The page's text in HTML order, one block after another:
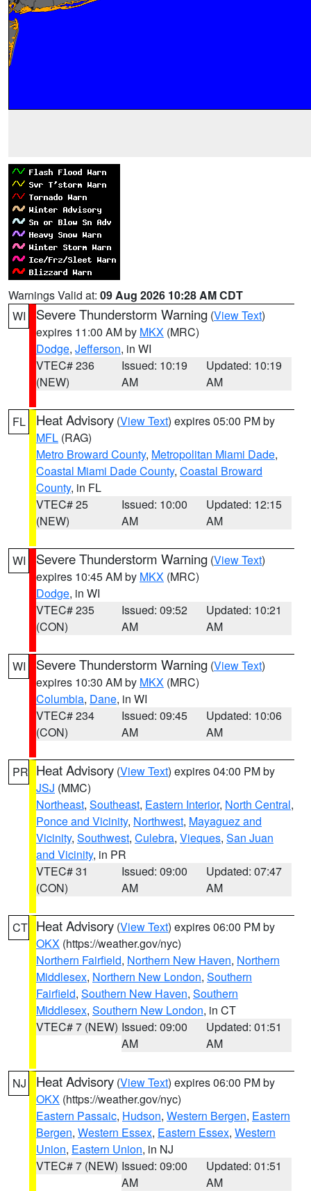
Warnings Valid at: 09 Aug 2026 10:28 AM CDT
WI
Severe Thunderstorm Warning (View Text)
expires 11:00 AM by MKX (MRC)
Dodge, Jefferson, in WI
VTEC# 236
(NEW)
Issued: 10:19
AM
Updated: 10:19
AM
FL Heat Advisory (View Text) expires 05:00 PM by
MFL (RAG)
Metro Broward County, Metropolitan Miami Dade,
Coastal Miami Dade County, Coastal Broward
County, in FL
VTEC# 25
(NEW)
Issued: 10:00
AM
Updated: 12:15
AM
WI Severe Thunderstorm Warning (View Text)
expires 10:45 AM by MKX (MRC)
Dodge, in WI
VTEC# 235
(CON)
Issued: 09:52
AM
Updated: 10:21
AM
WI Severe Thunderstorm Warning (View Text)
expires 10:30 AM by MKX (MRC)
Columbia, Dane, in WI
VTEC# 234
(CON)
Issued: 09:45
AM
Updated: 10:06
AM
PR Heat Advisory (View Text) expires 04:00 PM by
JSJ (MMC)
Northeast, Southeast, Eastern Interior, North Central,
Ponce and Vicinity, Northwest, Mayaguez and
Vicinity, Southwest, Culebra, Vieques, San Juan
and Vicinity, in PR
VTEC# 31
(CON)
Issued: 09:00
AM
Updated: 07:47
AM
CT Heat Advisory (View Text) expires 06:00 PM by
OKX (https://weather.gov/nyc)
Northern Fairfield, Northern New Haven, Northern
Middlesex, Northern New London, Southern
Fairfield, Southern New Haven, Southern
Middlesex, Southern New London, in CT
VTEC# 7 (NEW) Issued: 09:00
AM
Updated: 01:51
AM
NJ Heat Advisory (View Text) expires 06:00 PM by
OKX (https://weather.gov/nyc)
Eastern Passaic, Hudson, Western Bergen, Eastern
Bergen, Western Essex, Eastern Essex, Western
Union, Eastern Union, in NJ
VTEC# 7 (NEW) Issued: 09:00
AM
Updated: 01:51
AM